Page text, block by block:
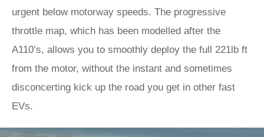
urgent below motorway speeds. The progressive
throttle map, which has been modelled after the
A110’s, allows you to smoothly deploy the full 221lb ft
from the motor, without the instant and sometimes
disconcerting kick up the road you get in other fast
EVs.